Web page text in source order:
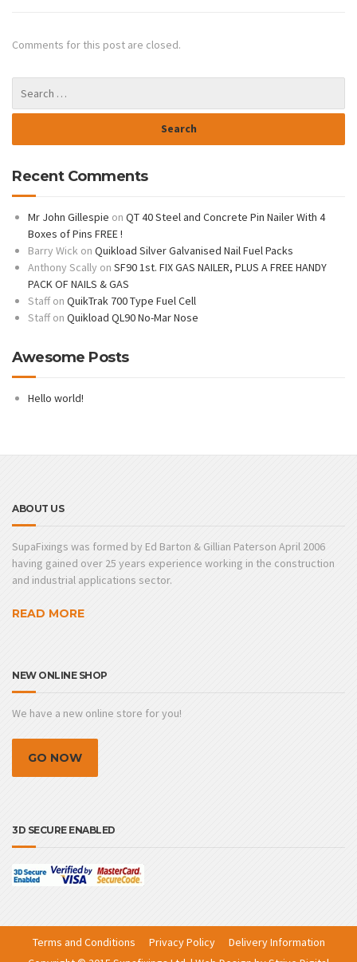
Comments for this post are closed.
Recent Comments
Mr John Gillespie on QT 40 Steel and Concrete Pin Nailer With 4
Boxes of Pins FREE !
Barry Wick on Quikload Silver Galvanised Nail Fuel Packs
Anthony Scally on SF90 1st. FIX GAS NAILER, PLUS A FREE HANDY
PACK OF NAILS & GAS
Staffon QuikTrak 700 Type Fuel Cell
Staffon Quikload QL90 No-Mar Nose
Awesome Posts
Hello world!
ABOUT US
SupaFixings was formed by Ed Barton & Gillian Paterson April 2006
having gained over 25 years experience working in the construction
and industrial applications sector.
READ MORE
NEW ONLINE SHOP
We have a new online store for you!
GO NOW
3D SECURE ENABLED
Terms and Conditions Privacy Policy
Delivery Information